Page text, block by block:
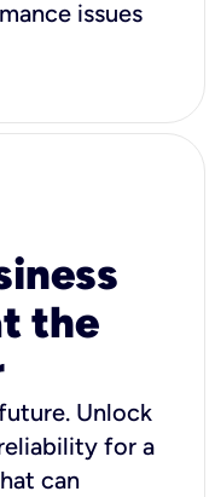
issues
the
Unlock
for a
can